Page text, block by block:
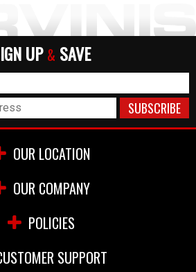
UP& SAVE
OUR LOCATION
OUR COMPANY
POLICIES
SUPPORT